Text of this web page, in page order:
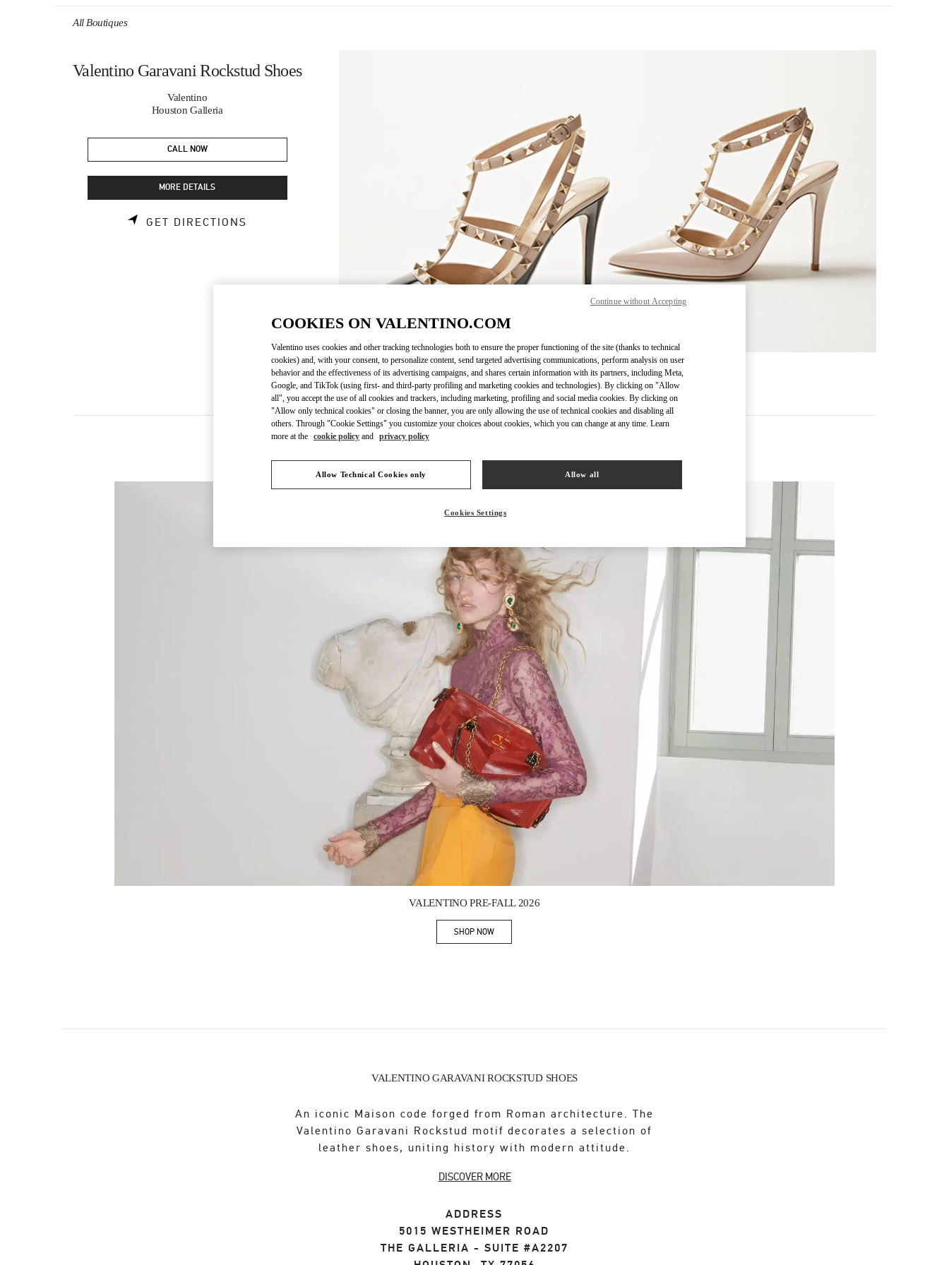
All Boutiques
Valentino Garavani Rockstud Shoes
Valentino
Houston Galleria
CALL NOW
MORE DETAILS
GET DIRECTIONS
DISCOVER MORE
Link Opens in New Tab
VALENTINO PRE-FALL 2026
SHOP NOWLink Opens in New Tab
VALENTINO GARAVANI ROCKSTUD SHOES
An iconic Maison code forged from Roman architecture. The
Valentino Garavani Rockstud motif decorates a selection of
leather shoes, uniting history with modern attitude.
DISCOVER MORE
ADDRESS
5015 WESTHEIMER ROAD
THE GALLERIA - SUITE #A2207
COOKIES ON VALENTINO.COM
Valentino uses cookies and other tracking technologies both to ensure the proper functioning of the site (thanks to technical
cookies) and, with your consent, to personalize content, send targeted advertising communications, perform analysis on user
behavior and the effectiveness of its advertising campaigns, and shares certain information with its partners, including Meta,
Google, and TikTok (using first- and third-party profiling and marketing cookies and technologies). By clicking on "Allow
all", you accept the use of all cookies and trackers, including marketing, profiling and social media cookies. By clicking on
"Allow only technical cookies" or closing the banner, you are only allowing the use of technical cookies and disabling all
others. Through "Cookie Settings" you customize your choices about cookies, which you can change at any time. Learn
more at the cookie policy and privacy policy
Allow Technical Cookies only Allow all
Cookies Settings
Continue without Accepting